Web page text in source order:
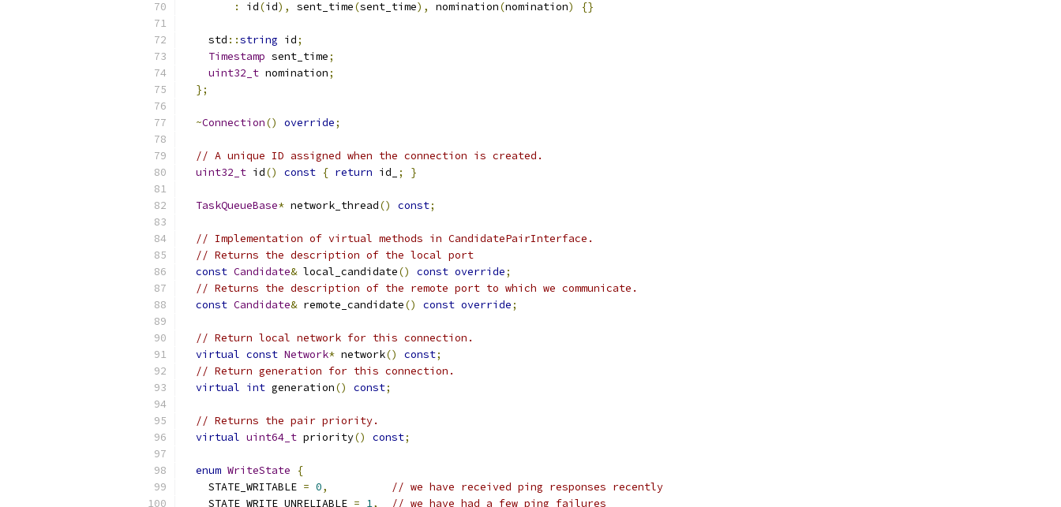
:
id(id), sent_time(sent_time), nomination(nomination) {}
    std
::string id;
Timestamp sent_time;
uint32_t nomination;
};
~Connection() override;
// A unique ID assigned when the connection is created.
uint32_t id() const { return id_ ; }
TaskQueueBase* network_thread() const;
// Implementation of virtual methods in CandidatePairInterface.
// Returns the description of the local port
const Candidate& local_candidate() const override;
// Returns the description of the remote port to which we communicate.
const Candidate& remote_candidate() const override;
// Return local network for this connection.
virtual const Network* network() const;
// Return generation for this connection.
virtual int generation() const;
// Returns the pair priority.
virtual uint64_t priority() const;
enum WriteState
{
    STATE_WRITABLE
= 0,
// we have received ping responses recently
    STATE_WRITE_UNRELIABLE
= 1,
// we have had a few ping failures